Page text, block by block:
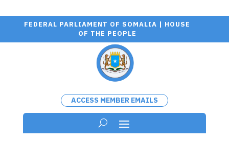
FEDERAL PARLIAMENT OF SOMALIA | HOUSE
OF THE PEOPLE
ACCESS MEMBER EMAILS